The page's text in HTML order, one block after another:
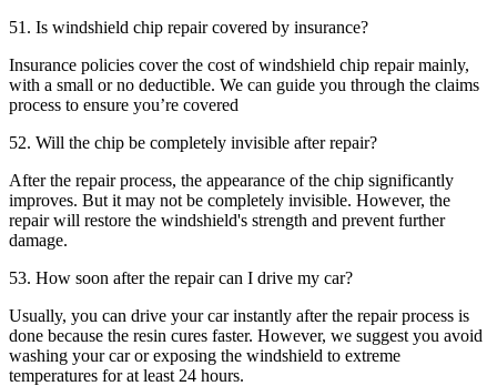
51. Is windshield chip repair covered by insurance?
Insurance policies cover the cost of windshield chip repair mainly,
with a small or no deductible. We can guide you through the claims
process to ensure you’re covered
52. Will the chip be completely invisible after repair?
After the repair process, the appearance of the chip significantly
improves. But it may not be completely invisible. However, the
repair will restore the windshield's strength and prevent further
damage.
53. How soon after the repair can I drive my car?
Usually, you can drive your car instantly after the repair process is
done because the resin cures faster. However, we suggest you avoid
washing your car or exposing the windshield to extreme
temperatures for at least 24 hours.